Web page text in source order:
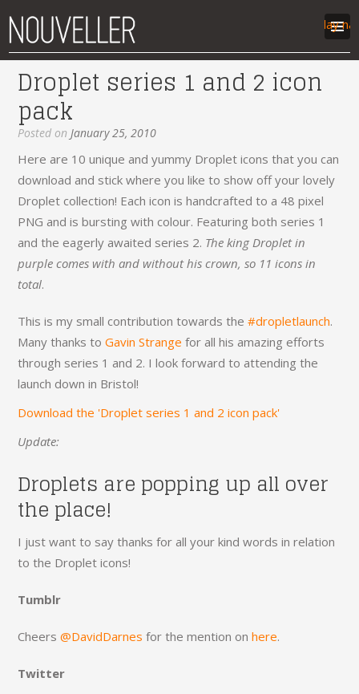
work
articles
labs
contact
Display
Droplet series 1 and 2 icon
pack
Posted onJanuary 25, 2010
Here are 10 unique and yummy Droplet icons that you can
download and stick where you like to show off your lovely
Droplet collection! Each icon is handcrafted to a 48 pixel
PNG and is bursting with colour. Featuring both series 1
and the eagerly awaited series 2. The king Droplet in
purple comes with and without his crown, so 11 icons in
total.
This is my small contribution towards the#dropletlaunch.
Many thanks toGavin Strange for all his amazing efforts
through series 1 and 2. I look forward to attending the
launch down in Bristol!
Download the 'Droplet series 1 and 2 icon pack'
Update:
Droplets are popping up all over
the place!
I just want to say thanks for all your kind words in relation
to the Droplet icons!
Tumblr
Cheers@DavidDarnes for the mention onhere.
Twitter